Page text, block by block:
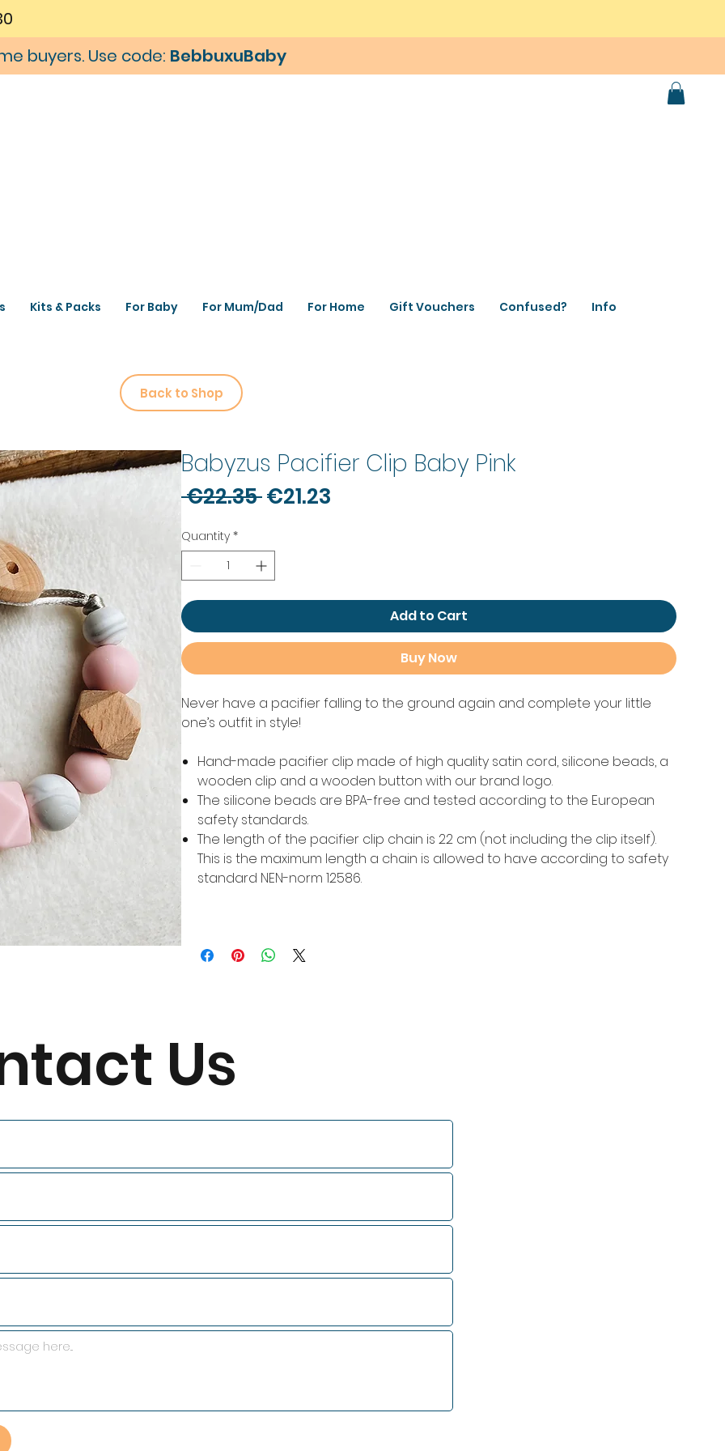
Kits & Packs For Baby For Mum/Dad For Home Gift Vouchers Confused? Info
Babyzus Pacifier Clip Baby Pink
€22.35 Regular
€21.23
Quantity *
Add to Cart
Buy Now
Never have a pacifier falling to the ground again and complete your little
one’s outfit in style!
Hand-made pacifier clip made of high quality satin cord, silicone beads, a
wooden clip and a wooden button with our brand logo.
The silicone beads are BPA-free and tested according to the European
safety standards.
The length of the pacifier clip chain is 22 cm (not including the clip itself).
This is the maximum length a chain is allowed to have according to safety
standard NEN-norm 12586.
Back to Shop
Us
buyers. Use code: BebbuxuBaby